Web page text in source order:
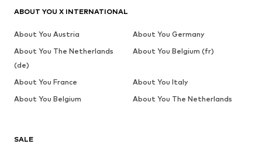
SALE
ABOUT YOU X INTERNATIONAL
About You Austria
About You Germany
About You The Netherlands
(de)
About You Belgium (fr)
About You France
About You Italy
About You Belgium
About You The Netherlands